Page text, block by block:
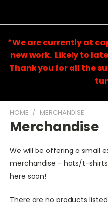
*We are currently at
new work. Likely to
Thank you for all the
HOME MERCHANDISE
Merchandise
We will be offering a small
merchandise - hats/t-
here soon!
There are no products